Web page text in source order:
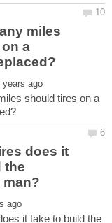
miles
a
should tires on a
does it
the
it take to build the